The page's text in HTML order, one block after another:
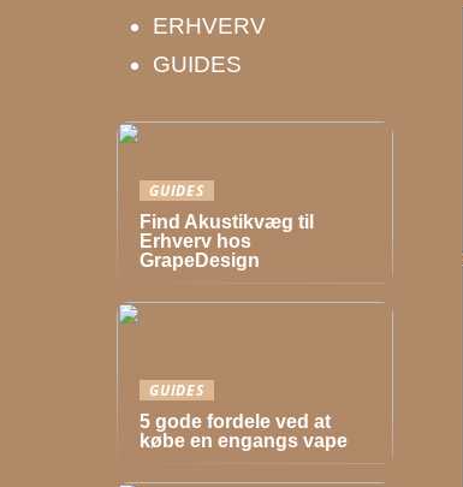
ERHVERV
GUIDES
GUIDES
Find Akustikvæg til
Erhverv hos
GrapeDesign
GUIDES
5 gode fordele ved at
købe en engangs vape